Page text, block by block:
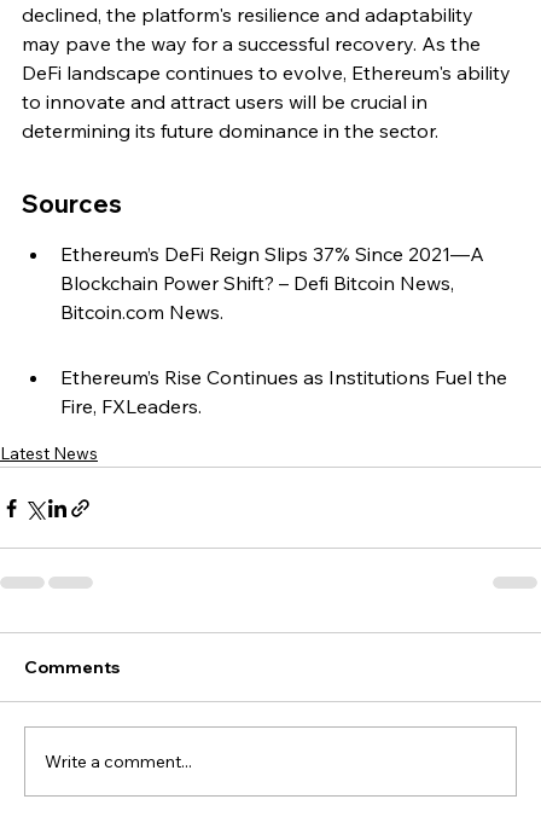
declined, the platform's resilience and adaptability
may pave the way for a successful recovery. As the
DeFi landscape continues to evolve, Ethereum's ability
to innovate and attract users will be crucial in
determining its future dominance in the sector.
Sources
Ethereum’s DeFi Reign Slips 37% Since 2021—A
Blockchain Power Shift? – Defi Bitcoin News,
Bitcoin.com News.
Ethereum’s Rise Continues as Institutions Fuel the
Fire, FXLeaders.
Latest News
Comments
Write a comment...